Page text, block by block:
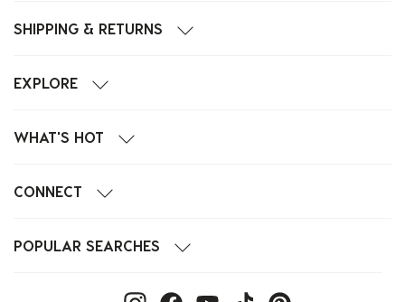
SHIPPING & RETURNS
EXPLORE
WHAT'S HOT
CONNECT
POPULAR SEARCHES